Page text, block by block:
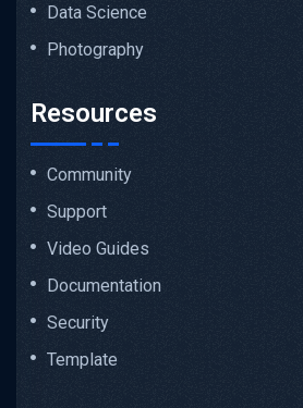
Data Science
Photography
Resources
Community
Support
Video Guides
Documentation
Security
Template